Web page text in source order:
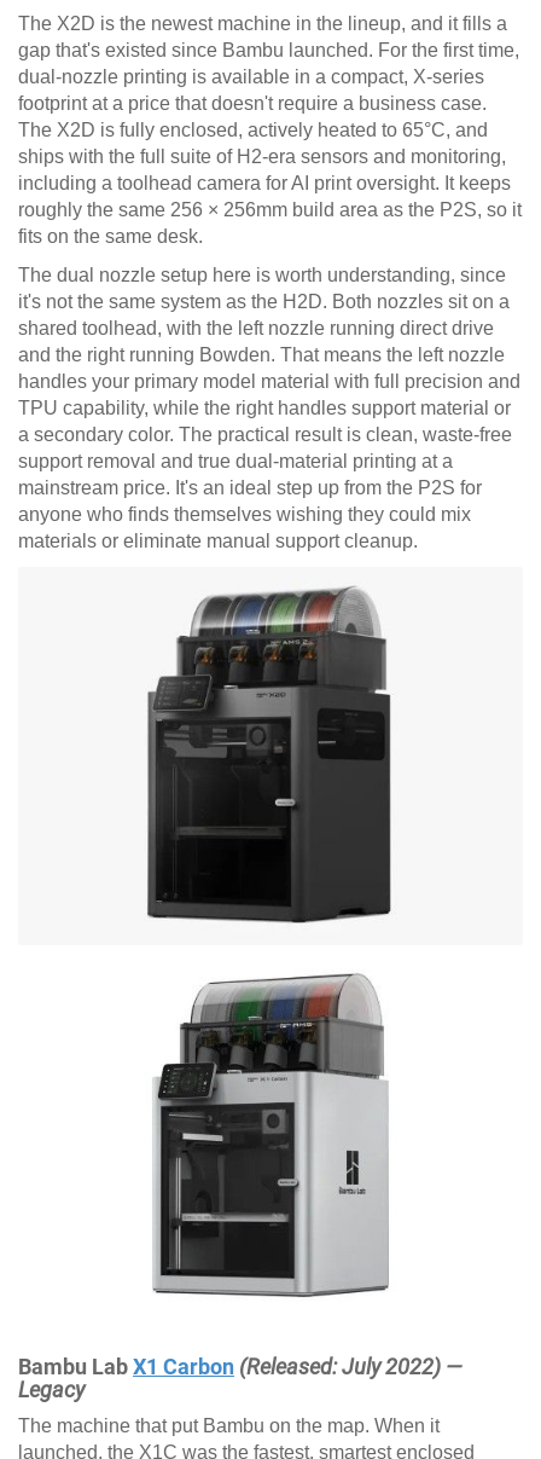
The X2D is the newest machine in the lineup, and it fills a
gap that's existed since Bambu launched. For the first time,
dual-nozzle printing is available in a compact, X-series
footprint at a price that doesn't require a business case.
The X2D is fully enclosed, actively heated to 65°C, and
ships with the full suite of H2-era sensors and monitoring,
including a toolhead camera for AI print oversight. It keeps
roughly the same 256 × 256mm build area as the P2S, so it
fits on the same desk.
The dual nozzle setup here is worth understanding, since
it's not the same system as the H2D. Both nozzles sit on a
shared toolhead, with the left nozzle running direct drive
and the right running Bowden. That means the left nozzle
handles your primary model material with full precision and
TPU capability, while the right handles support material or
a secondary color. The practical result is clean, waste-free
support removal and true dual-material printing at a
mainstream price. It's an ideal step up from the P2S for
anyone who finds themselves wishing they could mix
materials or eliminate manual support cleanup.
Bambu LabX1 Carbon (Released: July 2022) —
Legacy
The machine that put Bambu on the map. When it
launched, the X1C was the fastest, smartest enclosed